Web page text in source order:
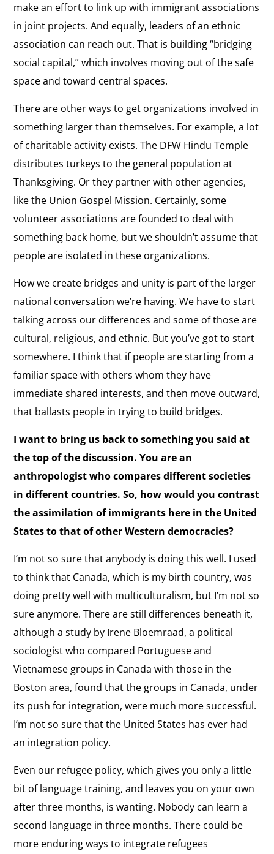
make an effort to link up with immigrant associations
in joint projects. And equally, leaders of an ethnic
association can reach out. That is building “bridging
social capital,” which involves moving out of the safe
space and toward central spaces.
There are other ways to get organizations involved in
something larger than themselves. For example, a lot
of charitable activity exists. The DFW Hindu Temple
distributes turkeys to the general population at
Thanksgiving. Or they partner with other agencies,
like the Union Gospel Mission. Certainly, some
volunteer associations are founded to deal with
something back home, but we shouldn’t assume that
people are isolated in these organizations.
How we create bridges and unity is part of the larger
national conversation we’re having. We have to start
talking across our differences and some of those are
cultural, religious, and ethnic. But you’ve got to start
somewhere. I think that if people are starting from a
familiar space with others whom they have
immediate shared interests, and then move outward,
that ballasts people in trying to build bridges.
I want to bring us back to something you said at
the top of the discussion. You are an
anthropologist who compares different societies
in different countries. So, how would you contrast
the assimilation of immigrants here in the United
States to that of other Western democracies?
I’m not so sure that anybody is doing this well. I used
to think that Canada, which is my birth country, was
doing pretty well with multiculturalism, but I’m not so
sure anymore. There are still differences beneath it,
although a study by Irene Bloemraad, a political
sociologist who compared Portuguese and
Vietnamese groups in Canada with those in the
Boston area, found that the groups in Canada, under
its push for integration, were much more successful.
I’m not so sure that the United States has ever had
an integration policy.
Even our refugee policy, which gives you only a little
bit of language training, and leaves you on your own
after three months, is wanting. Nobody can learn a
second language in three months. There could be
more enduring ways to integrate refugees